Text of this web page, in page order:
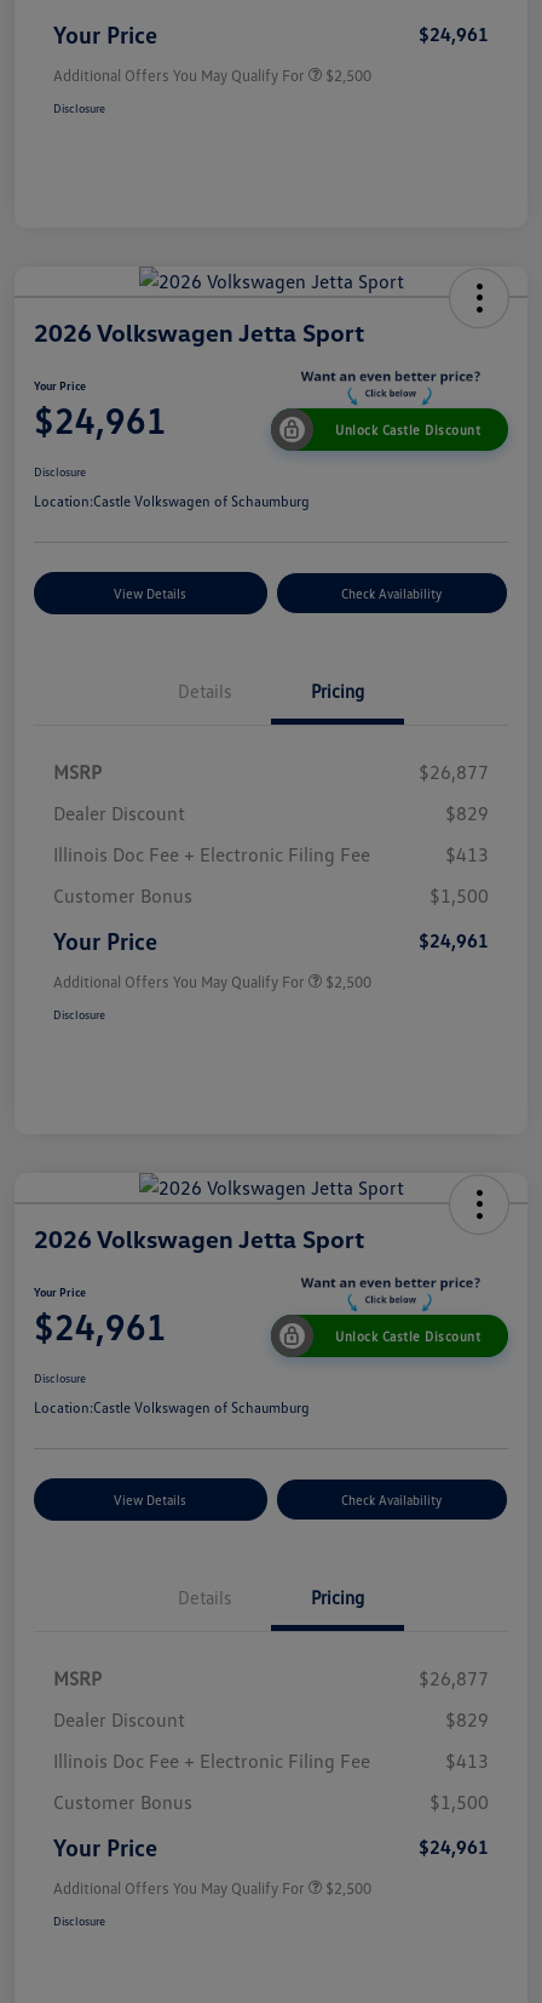
Your Price $24,961
Additional Offers You May Qualify For $2,500
Disclosure
2026 Volkswagen Jetta Sport
Your Price
$24,961 Unlock Castle Discount
Disclosure
Location:Castle Volkswagen of Schaumburg
View Details Check Availability
Details Pricing
MSRP
$26,877
Dealer Discount
$829
Illinois Doc Fee + Electronic Filing Fee
$413
Customer Bonus
$1,500
Your Price $24,961
Additional Offers You May Qualify For $2,500
Disclosure
2026 Volkswagen Jetta Sport
Your Price
$24,961 Unlock Castle Discount
Disclosure
Location:Castle Volkswagen of Schaumburg
View Details Check Availability
Details Pricing
MSRP
$26,877
Dealer Discount
$829
Illinois Doc Fee + Electronic Filing Fee
$413
Customer Bonus
$1,500
Your Price $24,961
Additional Offers You May Qualify For $2,500
Disclosure